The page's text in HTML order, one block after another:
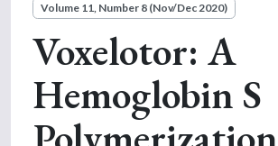
Volume 11, Number 8 (Nov/Dec 2020)
Voxelotor: A
Hemoglobin S